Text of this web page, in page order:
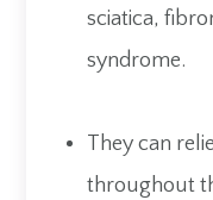
sciatica,
syndrome.
They can
throughout